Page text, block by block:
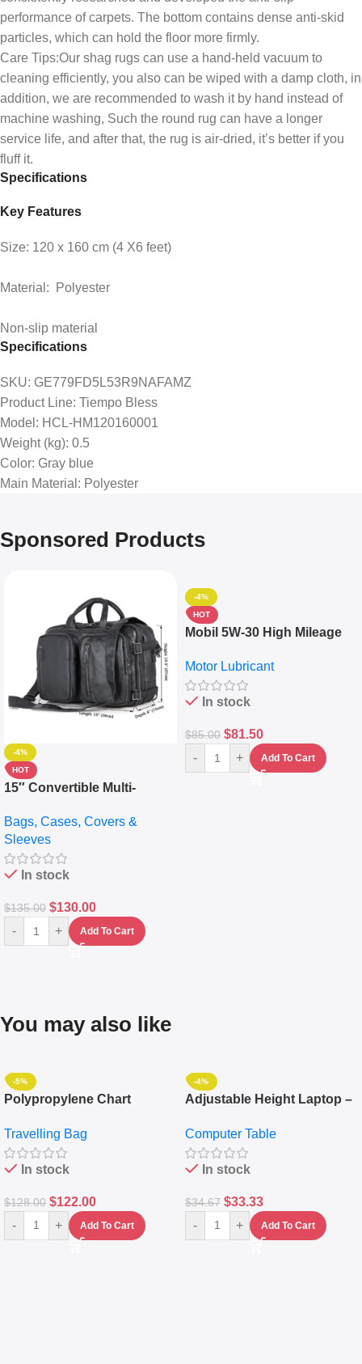
performance of carpets. The bottom contains dense anti-skid
particles, which can hold the floor more firmly.
Care Tips:Our shag rugs can use a hand-held vacuum to
cleaning efficiently, you also can be wiped with a damp cloth, in
addition, we are recommended to wash it by hand instead of
machine washing, Such the round rug can have a longer
service life, and after that, the rug is air-dried, it’s better if you
fluff it.
Specifications
Key Features
Size: 120 x 160 cm (4 X6 feet)
Material: Polyester
Non-slip material
Specifications
SKU: GE779FD5L53R9NAFAMZ
Product Line: Tiempo Bless
Model : HCL-HM120160001
Weight (kg): 0.5
Color: Gray blue
Main Material : Polyester
Sponsored Products
-4%
HOT
15″ Convertible Multi-
Messenger Laptop Bag
Bags, Cases, Covers &
Sleeves
In stock
$135.00 $130.00
- + Add To Cart
-4%
HOT
Mobil 5W-30 High Mileage
10,000+ Miles Protection
(5L)
Motor Lubricant
In stock
$85.00 $81.50
- + Add To Cart
You may also like
-5%
Polypropylene Chart
Set Of 4 – White
Travelling Bag
In stock
$128.00 $122.00
- + Add To Cart
-4%
Adjustable Height Laptop –
Keyboard Drawer
Computer Table
In stock
$34.67 $33.33
- + Add To Cart